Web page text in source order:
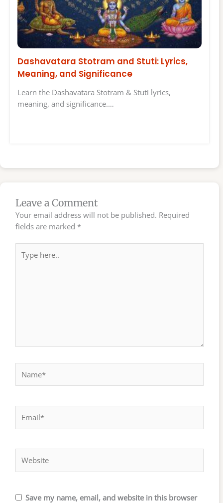
Dashavatara Stotram and Stuti: Lyrics,
Meaning, and Significance
Learn the Dashavatara Stotram & Stuti lyrics,
meaning, and significance.…
Leave a Comment
Your email address will not be published. Required
fields are marked *
here..
Save my name, email, and website in this browser